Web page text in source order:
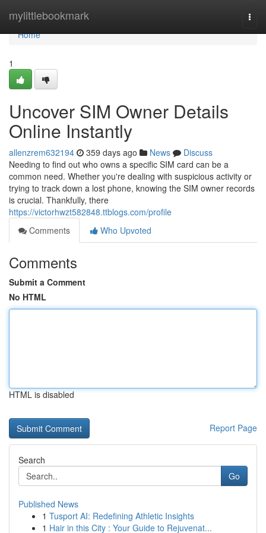
mylittlebookmark
Home
Home
1
Uncover SIM Owner Details
Online Instantly
allenzrem632194 359 days ago News
Discuss
Needing to find out who owns a specific SIM card can be a
common need. Whether you're dealing with suspicious activity or
trying to track down a lost phone, knowing the SIM owner records
is crucial. Thankfully, there
https://victorhwzt582848.ttblogs.com/profile
Comments
Who Upvoted
Comments
Submit a Comment
No HTML
HTML is disabled
Report Page
Search
Go
Published News
1 Tusport AI: Redefining Athletic Insights
1 Hair in this City : Your Guide to Rejuvenat...